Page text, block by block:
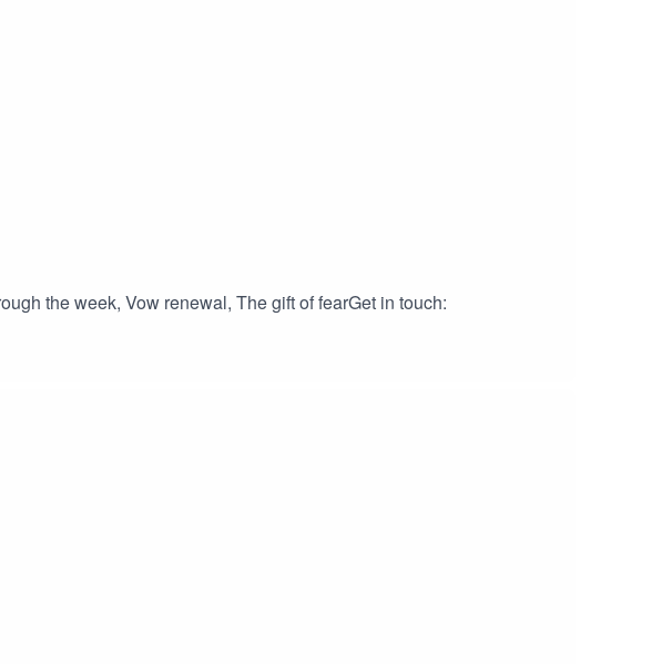
the week, Vow renewal, The gift of fearGet in touch: